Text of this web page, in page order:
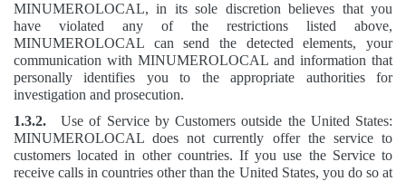
MINUMEROLOCAL, in its sole discretion believes that you
have violated any of the restrictions listed above,
MINUMEROLOCAL can send the detected elements, your
communication with MINUMEROLOCAL and information that
personally identifies you to the appropriate authorities for
investigation and prosecution.
1.3.2.
Use of Service by Customers outside the United States:
MINUMEROLOCAL does not currently offer the service to
customers located in other countries. If you use the Service to
receive calls in countries other than the United States, you do so at